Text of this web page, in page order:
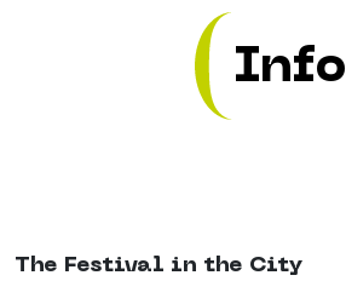
Info
The Festival in the City